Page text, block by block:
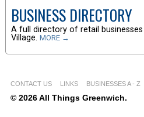
BUSINESS DIRECTORY
A full directory of retail
Village. MORE →
CONTACT US LINKS BUSINESSES A - Z
© 2026 All Things Greenwich.